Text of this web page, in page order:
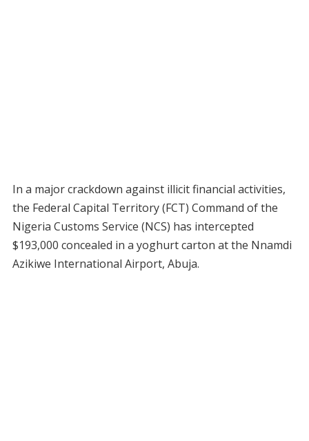
In a major crackdown against illicit financial activities,
the Federal Capital Territory (FCT) Command of the
Nigeria Customs Service (NCS) has intercepted
$193,000 concealed in a yoghurt carton at the Nnamdi
Azikiwe International Airport, Abuja.